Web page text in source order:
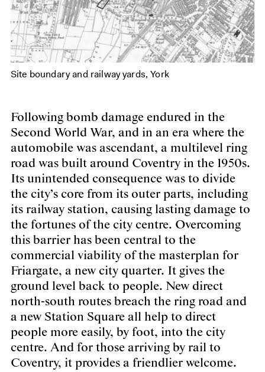
Site boundary and railway yards, York
Following bomb damage endured in the
Second World War, and in an era where the
automobile was ascendant, a multilevel ring
road was built around Coventry in the 1950s.
Its unintended consequence was to divide
the city’s core from its outer parts, including
its railway station, causing lasting damage to
the fortunes of the city centre. Overcoming
this barrier has been central to the
commercial viability of the masterplan for
Friargate, a new city quarter. It gives the
ground level back to people. New direct
north-south routes breach the ring road and
a new Station Square all help to direct
people more easily, by foot, into the city
centre. And for those arriving by rail to
Coventry, it provides a friendlier welcome.